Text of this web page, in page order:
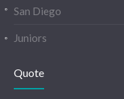
San Diego
Juniors
Quote